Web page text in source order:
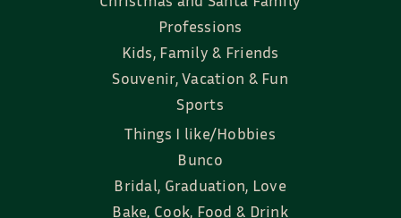
Professions
Kids, Family & Friends
Souvenir, Vacation & Fun
Sports
Things I like/Hobbies
Bunco
Bridal, Graduation, Love
Bake, Cook, Food & Drink